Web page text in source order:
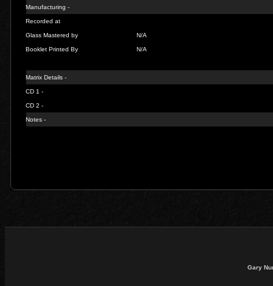
Manufacturing -
Recorded at
Glass Mastered by N/A
Booklet Printed By N/A
Matrix Details -
CD 1 -
CD 2 -
Notes -
Gary